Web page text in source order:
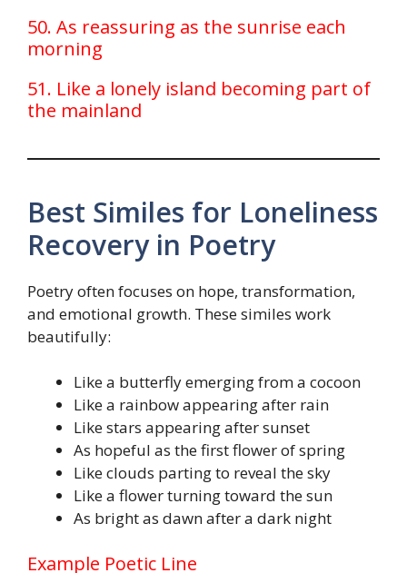
50. As reassuring as the sunrise each
morning
51. Like a lonely island becoming part of
the mainland
Best Similes for Loneliness
Recovery in Poetry
Poetry often focuses on hope, transformation,
and emotional growth. These similes work
beautifully:
Like a butterfly emerging from a cocoon
Like a rainbow appearing after rain
Like stars appearing after sunset
As hopeful as the first flower of spring
Like clouds parting to reveal the sky
Like a flower turning toward the sun
As bright as dawn after a dark night
Example Poetic Line